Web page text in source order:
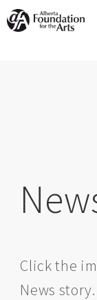
Skip
to
Click the
News